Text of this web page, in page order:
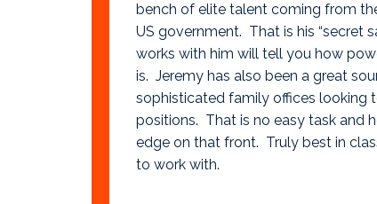
bench of elite talent coming from
US government. That is his “secret
works with him will tell you how
is. Jeremy has also been a great
sophisticated family offices looking
positions. That is no easy task and
edge on that front. Truly best in
to work with.